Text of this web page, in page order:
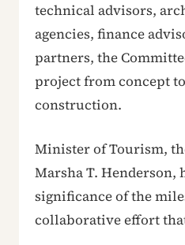
technical advisors,
agencies, finance
partners, the
project from concept
construction.
Minister of Tourism,
Marsha T. Henderson,
significance of the
collaborative effort